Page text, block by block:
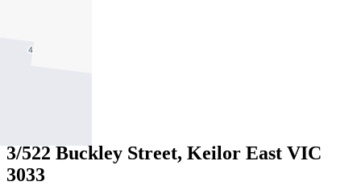
3/522 Buckley Street, Keilor East VIC
3033